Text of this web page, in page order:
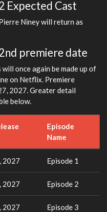
Expected Cast
Niney will return as
premiere date
once again be made up of
on Netflix. Premiere
2027. Greater detail
below.
Episode
Name
2027 Episode 1
2027 Episode 2
2027 Episode 3